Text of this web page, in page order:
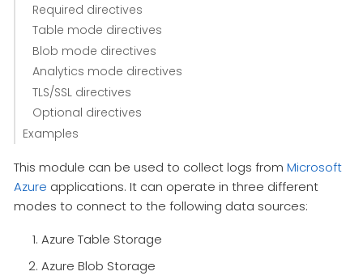
Required directives
Table mode directives
Blob mode directives
Analytics mode directives
TLS/SSL directives
Optional directives
Examples
This module can be used to collect logs from Microsoft
Azure applications. It can operate in three different
modes to connect to the following data sources:
Azure Table Storage
Azure Blob Storage